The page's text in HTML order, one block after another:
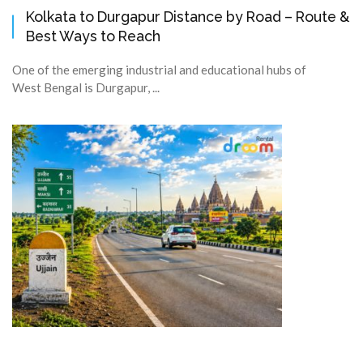
Kolkata to Durgapur Distance by Road – Route &
Best Ways to Reach
One of the emerging industrial and educational hubs of
West Bengal is Durgapur, ...